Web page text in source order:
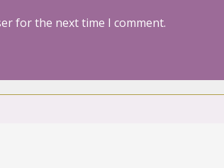
for the next time I comment.